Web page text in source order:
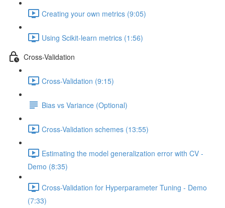
Creating your own metrics (9:05)
Using Scikit-learn metrics (1:56)
Cross-Validation
Cross-Validation (9:15)
Bias vs Variance (Optional)
Cross-Validation schemes (13:55)
Estimating the model generalization error with CV -
Demo (8:35)
Cross-Validation for Hyperparameter Tuning - Demo
(7:33)